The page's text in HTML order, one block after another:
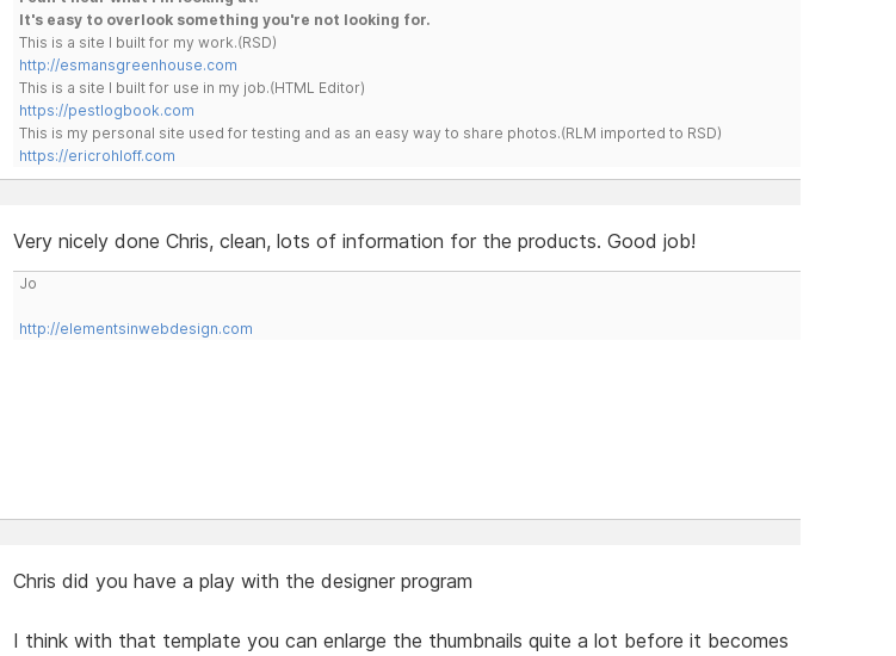
It's easy to overlook something you're not looking for.
This is a site I built for my work.(RSD)
http://esmansgreenhouse.com
This is a site I built for use in my job.(HTML Editor)
https://pestlogbook.com
This is my personal site used for testing and as an easy way to share photos.(RLM imported to RSD)
https://ericrohloff.com
Very nicely done Chris, clean, lots of information for the products. Good job!
Jo
http://elementsinwebdesign.com
Chris did you have a play with the designer program
I think with that template you can enlarge the thumbnails quite a lot before it becomes